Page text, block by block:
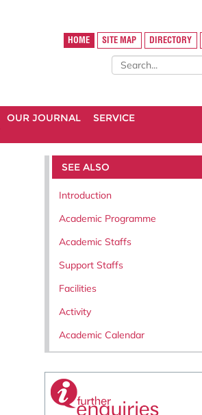
HOME SITE MAP DIRECTORY
OUR JOURNAL
SERVICE
SEE ALSO
Introduction
Academic Programme
Academic Staffs
Support Staffs
Facilities
Activity
Academic Calendar